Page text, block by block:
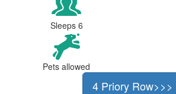
Sleeps 6
Pets allowed
4 Priory Row>>>